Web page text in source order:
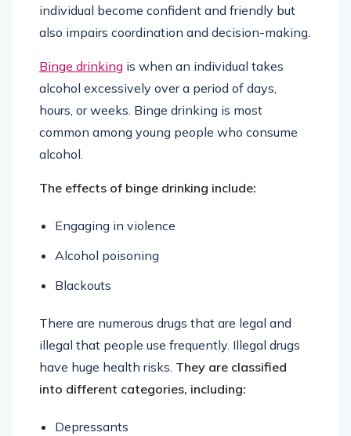
individual become confident and friendly but
also impairs coordination and decision-making.
Binge drinking is when an individual takes
alcohol excessively over a period of days,
hours, or weeks. Binge drinking is most
common among young people who consume
alcohol.
The effects of binge drinking include:
Engaging in violence
Alcohol poisoning
Blackouts
There are numerous drugs that are legal and
illegal that people use frequently. Illegal drugs
have huge health risks. They are classified
into different categories, including:
Depressants